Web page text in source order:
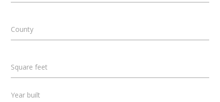
County
Square feet
Year built